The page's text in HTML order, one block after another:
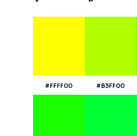
#FFFF00 #B3FF00